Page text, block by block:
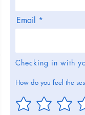
Email
Checking in with
How do you feel the